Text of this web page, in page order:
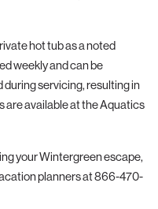
hot tub as a noted
weekly and can be
during servicing, resulting in
are available at the Aquatics
your Wintergreen escape,
planners at866-470-